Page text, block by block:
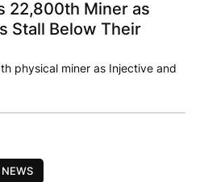
22,800th Miner as
Stall Below Their
physical miner as Injective and